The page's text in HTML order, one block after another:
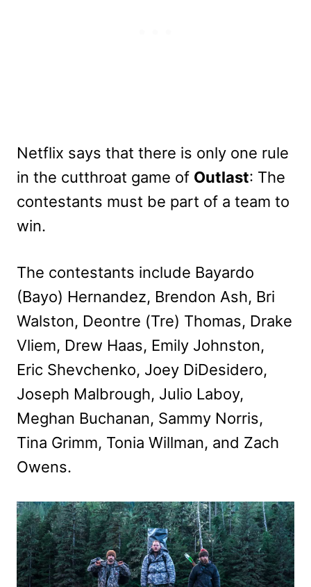
Netflix says that there is only one rule
in the cutthroat game of Outlast: The
contestants must be part of a team to
win.
The contestants include Bayardo
(Bayo) Hernandez, Brendon Ash, Bri
Walston, Deontre (Tre) Thomas, Drake
Vliem, Drew Haas, Emily Johnston,
Eric Shevchenko, Joey DiDesidero,
Joseph Malbrough, Julio Laboy,
Meghan Buchanan, Sammy Norris,
Tina Grimm, Tonia Willman, and Zach
Owens.